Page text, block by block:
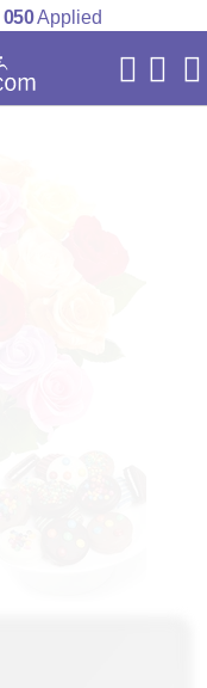
050Applied
My